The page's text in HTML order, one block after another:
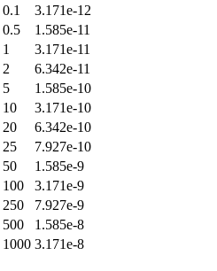
0.1
3.171e-12
0.5
1.585e-11
1
3.171e-11
2
6.342e-11
5
1.585e-10
10
3.171e-10
20
6.342e-10
25
7.927e-10
50
1.585e-9
100
3.171e-9
250
7.927e-9
500
1.585e-8
1000 3.171e-8